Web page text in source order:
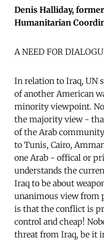
Denis Halliday,
Humanitarian
A NEED FOR
In relation to Iraq, UN
of another American
minority viewpoint.
the majority view -
of the Arab
to Tunis, Cairo,
one Arab - offical or
understands the
Iraq to be about
unanimous view from
is that the conflict is
control and cheap!
threat from Iraq, be it